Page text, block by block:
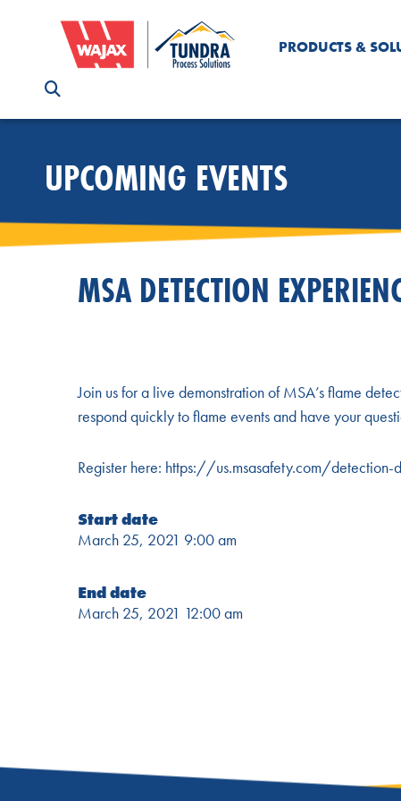
PRODUCTS &
UPCOMING EVENTS
MSA DETECTION
Join us for a live demonstration of MSA’s flame
respond quickly to flame events and have your
Register here: https://us.msasafety.com/detection-
Start date
March 25, 2021 9:00 am
End date
March 25, 2021 12:00 am